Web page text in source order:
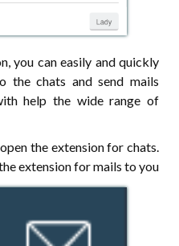
you can easily and quickly
the chats and send mails
help the wide range of
the extension for chats.
extension for mails to you